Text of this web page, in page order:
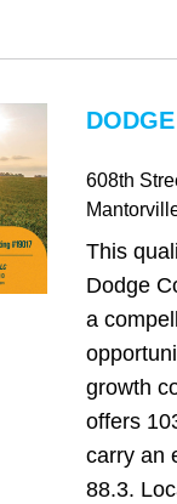
608th
This
Dodge
a
growth
offers
carry an
88.3.